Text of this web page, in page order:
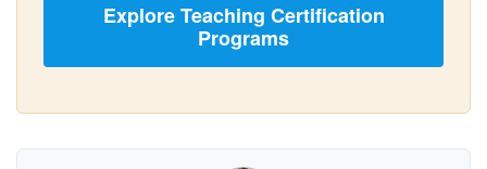
Explore Teaching Certification
Programs